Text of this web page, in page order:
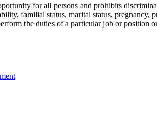
for all persons and prohibits
familial status, marital status, pregnancy,
the duties of a particular job or position